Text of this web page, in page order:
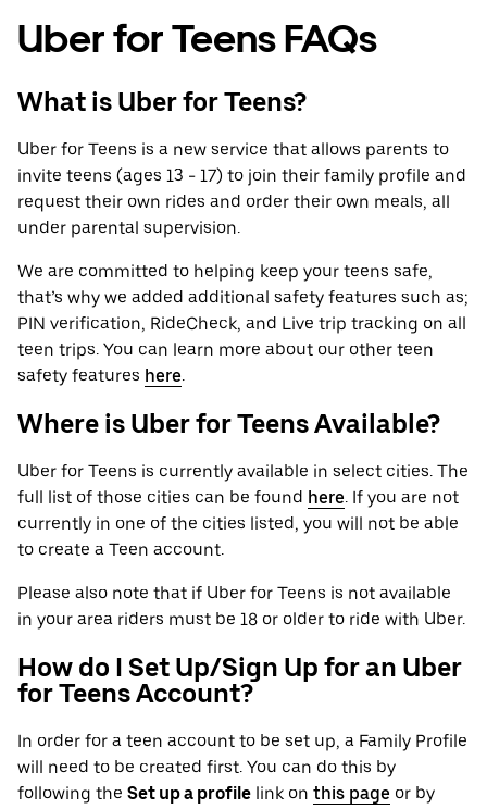
Uber for Teens FAQs
What is Uber for Teens?
Uber for Teens is a new service that allows parents to
invite teens (ages 13 - 17) to join their family profile and
request their own rides and order their own meals, all
under parental supervision.
We are committed to helping keep your teens safe,
that’s why we added additional safety features such as;
PIN verification, RideCheck, and Live trip tracking on all
teen trips. You can learn more about our other teen
safety features here.
Where is Uber for Teens Available?
Uber for Teens is currently available in select cities. The
full list of those cities can be found here. If you are not
currently in one of the cities listed, you will not be able
to create a Teen account.
Please also note that if Uber for Teens is not available
in your area riders must be 18 or older to ride with Uber.
How do I Set Up/Sign Up for an Uber
for Teens Account?
In order for a teen account to be set up, a Family Profile
will need to be created first. You can do this by
following the Set up a profile link on this page or by